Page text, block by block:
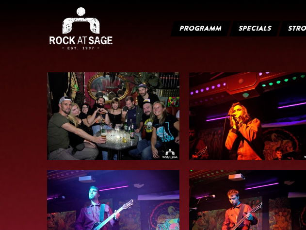
PROGRAMM SPECIALS